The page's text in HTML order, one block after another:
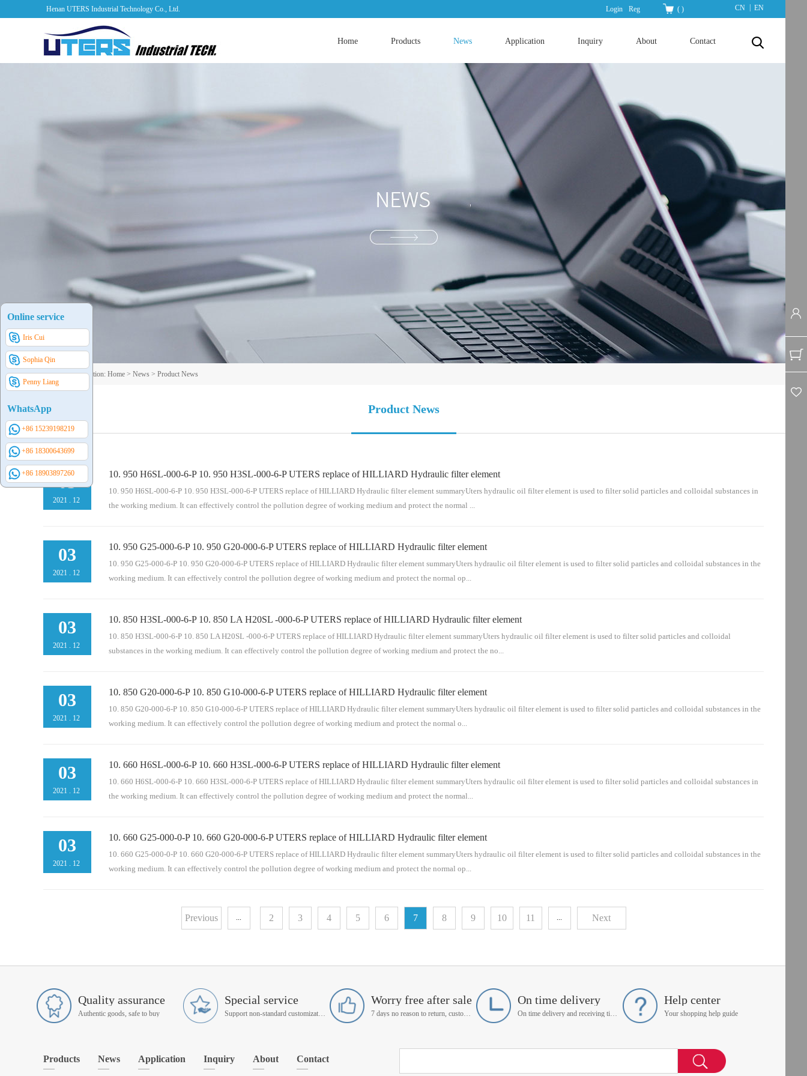
Henan UTERS Industrial Technology Co., Ltd. CN EN
Login Reg ( )
Home Products News Application Inquiry About Contact
Your current position: Home > News > Product News
Product News
03
2021 . 12
10. 950 H6SL-000-6-P 10. 950 H3SL-000-6-P UTERS replace of HILLIARD Hydraulic filter element
10. 950 H6SL-000-6-P 10. 950 H3SL-000-6-P UTERS replace of HILLIARD Hydraulic filter element summaryUters hydraulic oil filter element is used to filter solid particles and colloidal substances in
the working medium. It can effectively control the pollution degree of working medium and protect the normal ...
operation of mechanical equipment. It is an indispensable part of the pipeline series for conveying medium. The hydraulic oil filter element is mainly installed in the hydraulic system: oil suction circuit,
pressure oil circuit, oil return pipeline, bypass and separate filtratio...
03
2021 . 12
10. 950 G25-000-6-P 10. 950 G20-000-6-P UTERS replace of HILLIARD Hydraulic filter element
10. 950 G25-000-6-P 10. 950 G20-000-6-P UTERS replace of HILLIARD Hydraulic filter element summaryUters hydraulic oil filter element is used to filter solid particles and colloidal substances in the
working medium. It can effectively control the pollution degree of working medium and protect the normal op...
eration of mechanical equipment. It is an indispensable part of the pipeline series for conveying medium. The hydraulic oil filter element is mainly installed in the hydraulic system: oil suction circuit,
pressure oil circuit, oil return pipeline, bypass and separate filtration ...
03
2021 . 12
10. 850 H3SL-000-6-P 10. 850 LA H20SL -000-6-P UTERS replace of HILLIARD Hydraulic filter element
10. 850 H3SL-000-6-P 10. 850 LA H20SL -000-6-P UTERS replace of HILLIARD Hydraulic filter element summaryUters hydraulic oil filter element is used to filter solid particles and colloidal
substances in the working medium. It can effectively control the pollution degree of working medium and protect the no...
rmal operation of mechanical equipment. It is an indispensable part of the pipeline series for conveying medium. The hydraulic oil filter element is mainly installed in the hydraulic system: oil suction
circuit, pressure oil circuit, oil return pipeline, bypass and separate filt...
03
2021 . 12
10. 850 G20-000-6-P 10. 850 G10-000-6-P UTERS replace of HILLIARD Hydraulic filter element
10. 850 G20-000-6-P 10. 850 G10-000-6-P UTERS replace of HILLIARD Hydraulic filter element summaryUters hydraulic oil filter element is used to filter solid particles and colloidal substances in the
working medium. It can effectively control the pollution degree of working medium and protect the normal o...
peration of mechanical equipment. It is an indispensable part of the pipeline series for conveying medium. The hydraulic oil filter element is mainly installed in the hydraulic system: oil suction circuit,
pressure oil circuit, oil return pipeline, bypass and separate filtra...
03
2021 . 12
10. 660 H6SL-000-6-P 10. 660 H3SL-000-6-P UTERS replace of HILLIARD Hydraulic filter element
10. 660 H6SL-000-6-P 10. 660 H3SL-000-6-P UTERS replace of HILLIARD Hydraulic filter element summaryUters hydraulic oil filter element is used to filter solid particles and colloidal substances in
the working medium. It can effectively control the pollution degree of working medium and protect the normal...
operation of mechanical equipment. It is an indispensable part of the pipeline series for conveying medium. The hydraulic oil filter element is mainly installed in the hydraulic system: oil suction circuit,
pressure oil circuit, oil return pipeline, bypass and separate filt...
03
2021 . 12
10. 660 G25-000-0-P 10. 660 G20-000-6-P UTERS replace of HILLIARD Hydraulic filter element
10. 660 G25-000-0-P 10. 660 G20-000-6-P UTERS replace of HILLIARD Hydraulic filter element summaryUters hydraulic oil filter element is used to filter solid particles and colloidal substances in the
working medium. It can effectively control the pollution degree of working medium and protect the normal op...
Previous ... 2 3 4 5 6 7 8 9 10 11 ... Next
Online service
Iris Cui
Sophia Qin
Penny Liang
WhatsApp
+86 15239198219
+86 18300643699
+86 18903897260
Quality assurance
Authentic goods, safe to buy
Special service
Support non-standard customization
Worry free after sale
7 days no reason to return, customer service manager follow up
On time delivery
On time delivery and receiving time is up to you
Help center
Your shopping help guide
Products News Application Inquiry About Contact